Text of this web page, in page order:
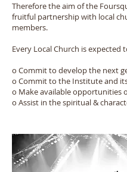
Therefore the aim of the
fruitful partnership with local
members.
Every Local Church is expected
o Commit to develop the next
o Commit to the Institute and
o Make available opportunities
o Assist in the spiritual &